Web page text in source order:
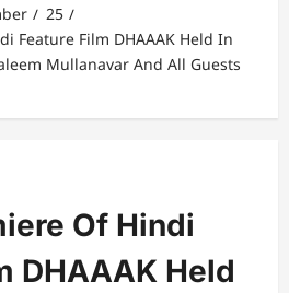
25
Feature Film DHAAAK Held In
Mullanavar And All Guests
Of Hindi
DHAAAK Held